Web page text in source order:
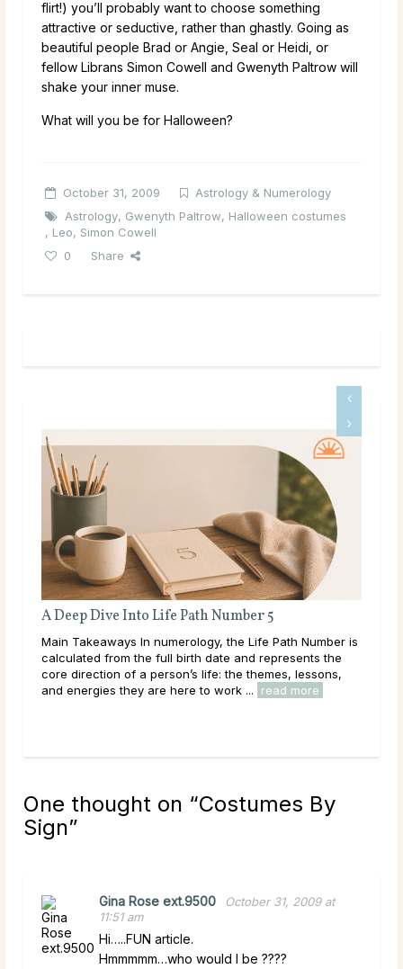
flirt!) you’ll probably want to choose something
attractive or seductive, rather than ghastly. Going as
beautiful people Brad or Angie, Seal or Heidi, or
fellow Librans Simon Cowell and Gwenyth Paltrow will
shake your inner muse.
What will you be for Halloween?
October 31, 2009
Astrology & Numerology
Astrology, Gwenyth Paltrow, Halloween costumes
, Leo, Simon Cowell
0
Share
A Deep Dive Into Life Path Number 5
Main Takeaways In numerology, the Life Path Number is
calculated from the full birth date and represents the
core direction of a person’s life: the themes, lessons,
and energies they are here to work ...
read more
One thought on “Costumes By
Sign”
Gina Rose ext.9500
October 31, 2009 at
11:51 am
Hi…..FUN article.
Hmmmmm…who would I be ????